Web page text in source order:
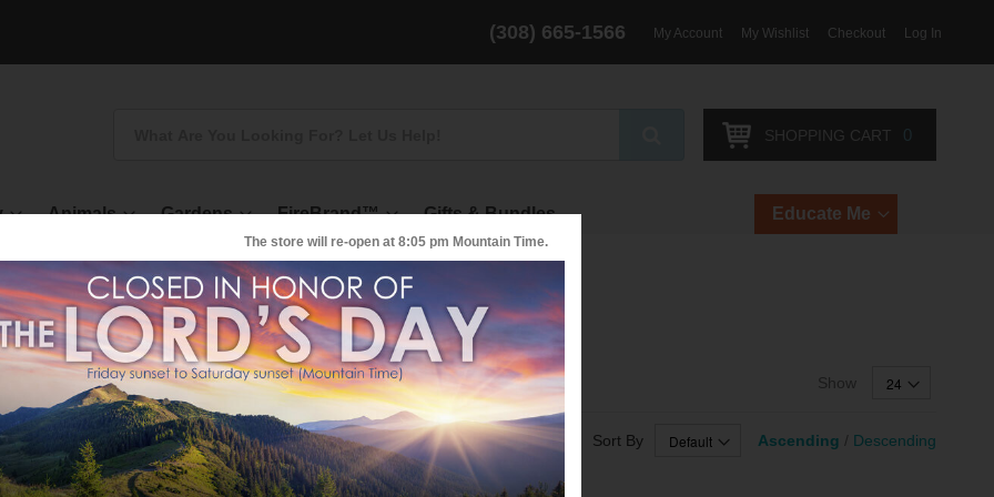
(308) 665-1566 My Account My Wishlist Checkout Log In
SHOPPING CART 0
Animals Gardens FireBrand™ Gifts & Bundles Educate Me
Pellet Activated Charcoal
Show
Sort By Ascending / Descending
The store will re-open at 8:05 pm Mountain Time.